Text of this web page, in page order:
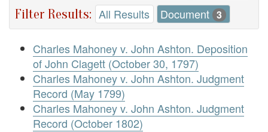
Filter Results: All Results Document 3
Charles Mahoney v. John Ashton. Deposition
of John Clagett (October 30, 1797)
Charles Mahoney v. John Ashton. Judgment
Record (May 1799)
Charles Mahoney v. John Ashton. Judgment
Record (October 1802)